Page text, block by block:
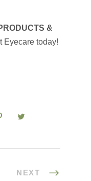
&
Eyecare today!
NEXT